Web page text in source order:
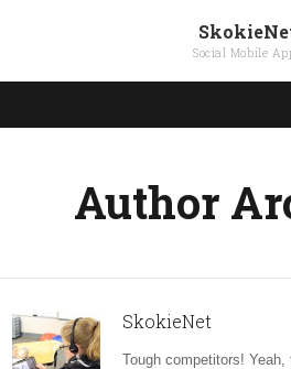
Social Mobile
Author
SkokieNet
Tough competitors!